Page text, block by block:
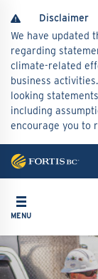
We have updated
regarding
climate-related
business
looking
including
encourage you to
Toggle
MENU